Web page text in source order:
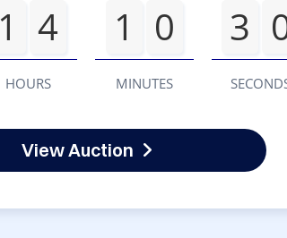
1 4
HOURS
1 0
MINUTES
3
View Auction